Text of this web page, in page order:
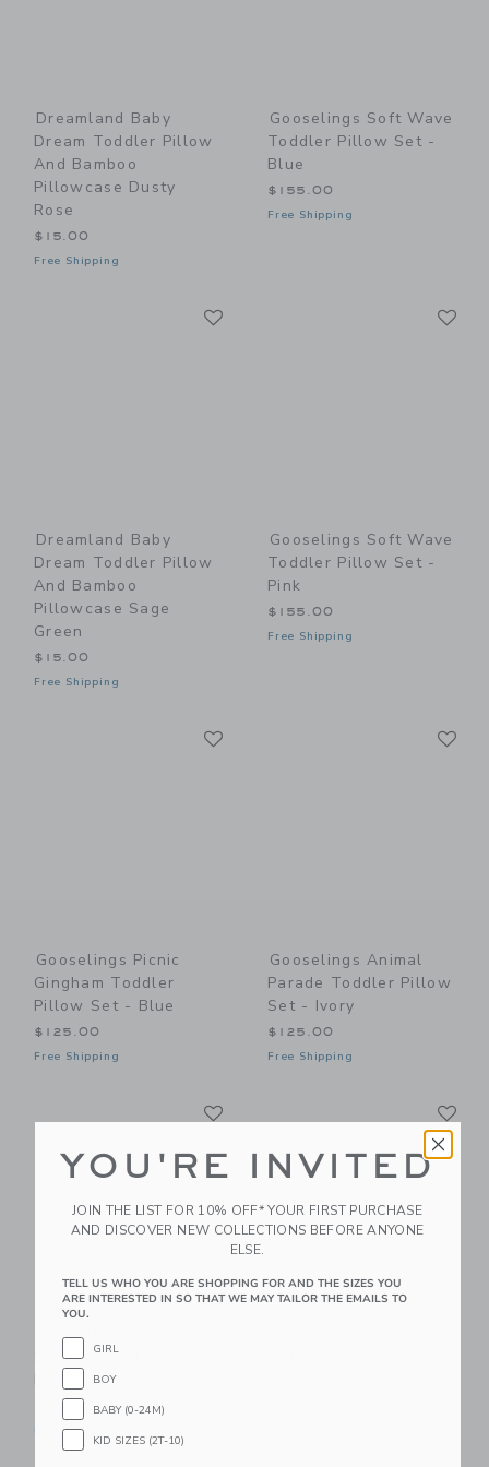
Dreamland Baby
Dream Toddler Pillow
And Bamboo
Pillowcase Dusty
Rose
$15.00
Free Shipping
Gooselings Soft Wave
Toddler Pillow Set -
Blue
$155.00
Free Shipping
Dreamland Baby
Dream Toddler Pillow
And Bamboo
Pillowcase Sage
Green
$15.00
Free Shipping
Gooselings Soft Wave
Toddler Pillow Set -
Pink
$155.00
Free Shipping
Gooselings Picnic
Gingham Toddler
Pillow Set - Blue
$125.00
Free Shipping
Gooselings Animal
Parade Toddler Pillow
Set - Ivory
$125.00
Free Shipping
Gooselings Solid
Standard Pillowcase -
Free Shipping
YOU'RE INVITED
JOIN THE LIST FOR 10% OFF* YOUR FIRST PURCHASE
AND DISCOVER NEW COLLECTIONS BEFORE ANYONE
ELSE.
TELL US WHO YOU ARE SHOPPING FOR AND THE SIZES YOU
ARE INTERESTED IN SO THAT WE MAY TAILOR THE EMAILS TO
YOU.
GIRL
BOY
BABY (0-24M)
KID SIZES (2T-10)